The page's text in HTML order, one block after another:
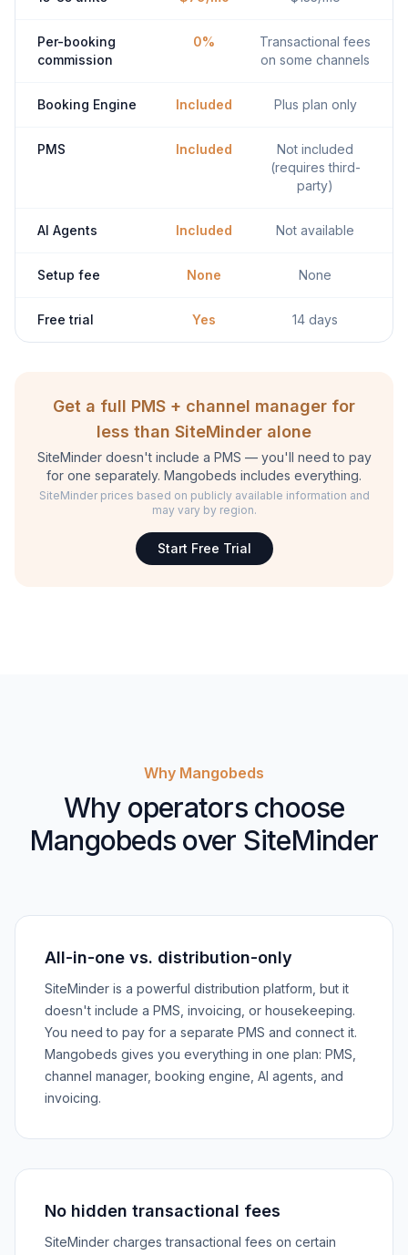
Per-booking
commission
0%
Transactional fees
on some channels
Booking Engine Included Plus plan only
PMS Included
Not included
(requires third-
party)
AI Agents Included Not available
Setup fee None None
Free trial Yes 14 days
Get a full PMS + channel manager for
less than SiteMinder alone
SiteMinder doesn't include a PMS — you'll need to pay
for one separately. Mangobeds includes everything.
SiteMinder prices based on publicly available information and
may vary by region.
Start Free Trial
Why Mangobeds
Why operators choose
Mangobeds over SiteMinder
All-in-one vs. distribution-only
SiteMinder is a powerful distribution platform, but it
doesn't include a PMS, invoicing, or housekeeping.
You need to pay for a separate PMS and connect it.
Mangobeds gives you everything in one plan: PMS,
channel manager, booking engine, AI agents, and
invoicing.
No hidden transactional fees
SiteMinder charges transactional fees on certain